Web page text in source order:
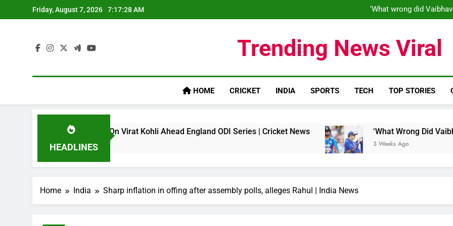
to
Friday, August 7, 2026 7:17:28 AM
‘What wrong did
‘What wrong did
Trending News Viral
HOME CRICKET INDIA SPORTS TECH TOP STORIES
HEADLINES
‘legacy’ Remark On Virat Kohli Ahead England ODI Series | Cricket News ‘What Wrong Did Vaibhav
3 Weeks Ago
Home India Sharp inflation in offing after assembly polls, alleges Rahul | India News